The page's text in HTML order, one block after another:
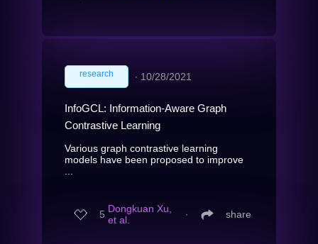
research ∙ 10/28/2021
InfoGCL: Information-Aware Graph
Contrastive Learning
Various graph contrastive learning
models have been proposed to improve
5 Dongkuan Xu,
et al.
∙ share